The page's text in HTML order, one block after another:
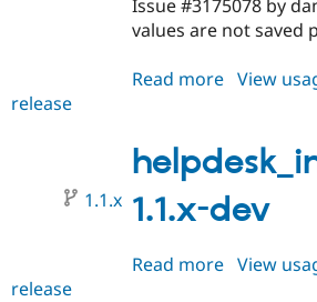
Issue #3175078 by
values are not saved
Read more about
View
release
1.1.x-dev
1.1.x
Read more about
View
release